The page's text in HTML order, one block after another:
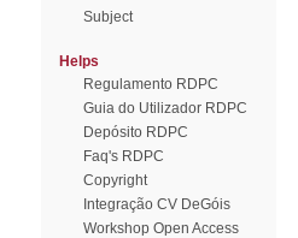
Subject
Helps
Regulamento RDPC
Guia do Utilizador RDPC
Depósito RDPC
Faq's RDPC
Copyright
Integração CV DeGóis
Workshop Open Access